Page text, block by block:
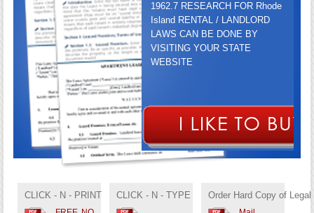
1962.7 RESEARCH FOR Rhode
Island RENTAL / LANDLORD
LAWS CAN BE DONE BY
VISITING YOUR STATE
WEBSITE
SUBSCRIPTION FOR$89.95
CLICK - N - PRINT CLICK - N - TYPE Order Hard Copy of Legal